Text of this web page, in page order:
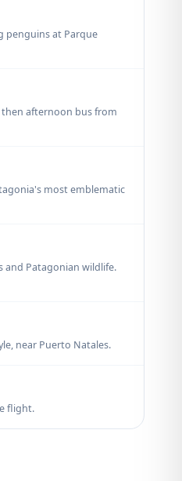
penguins at Parque
afternoon bus from
most emblematic
and Patagonian wildlife.
near Puerto Natales.
flight.